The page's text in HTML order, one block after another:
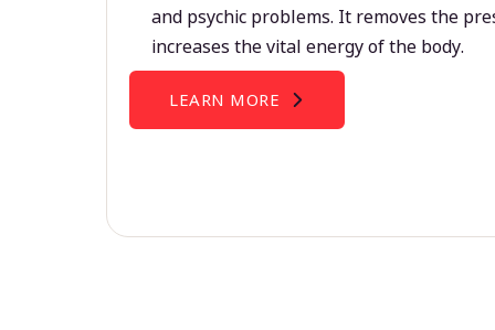
and psychic problems. It removes the
increases the vital energy of the body.
LEARN MORE